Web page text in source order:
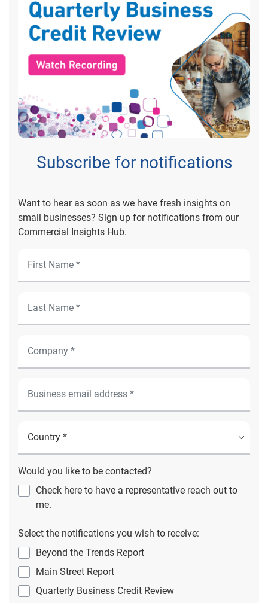
Subscribe for notifications
Want to hear as soon as we have fresh insights on
small businesses? Sign up for notifications from our
Commercial Insights Hub.
Would you like to be contacted?
Check here to have a representative reach out to
me.
Select the notifications you wish to receive:
Beyond the Trends Report
Main Street Report
Quarterly Business Credit Review